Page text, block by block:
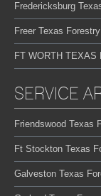
Fredericksburg
Freer Texas
FT WORTH
SERVICE
Friendswood Texas
Ft Stockton Texas
Galveston Texas